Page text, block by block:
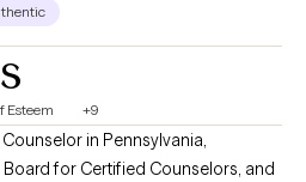
Esteem +9
in Pennsylvania,
for Certified Counselors, and